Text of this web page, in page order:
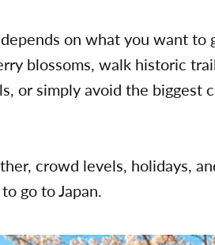
on what you want to
blossoms, walk historic
or simply avoid the biggest
crowd levels, holidays,
go to Japan.